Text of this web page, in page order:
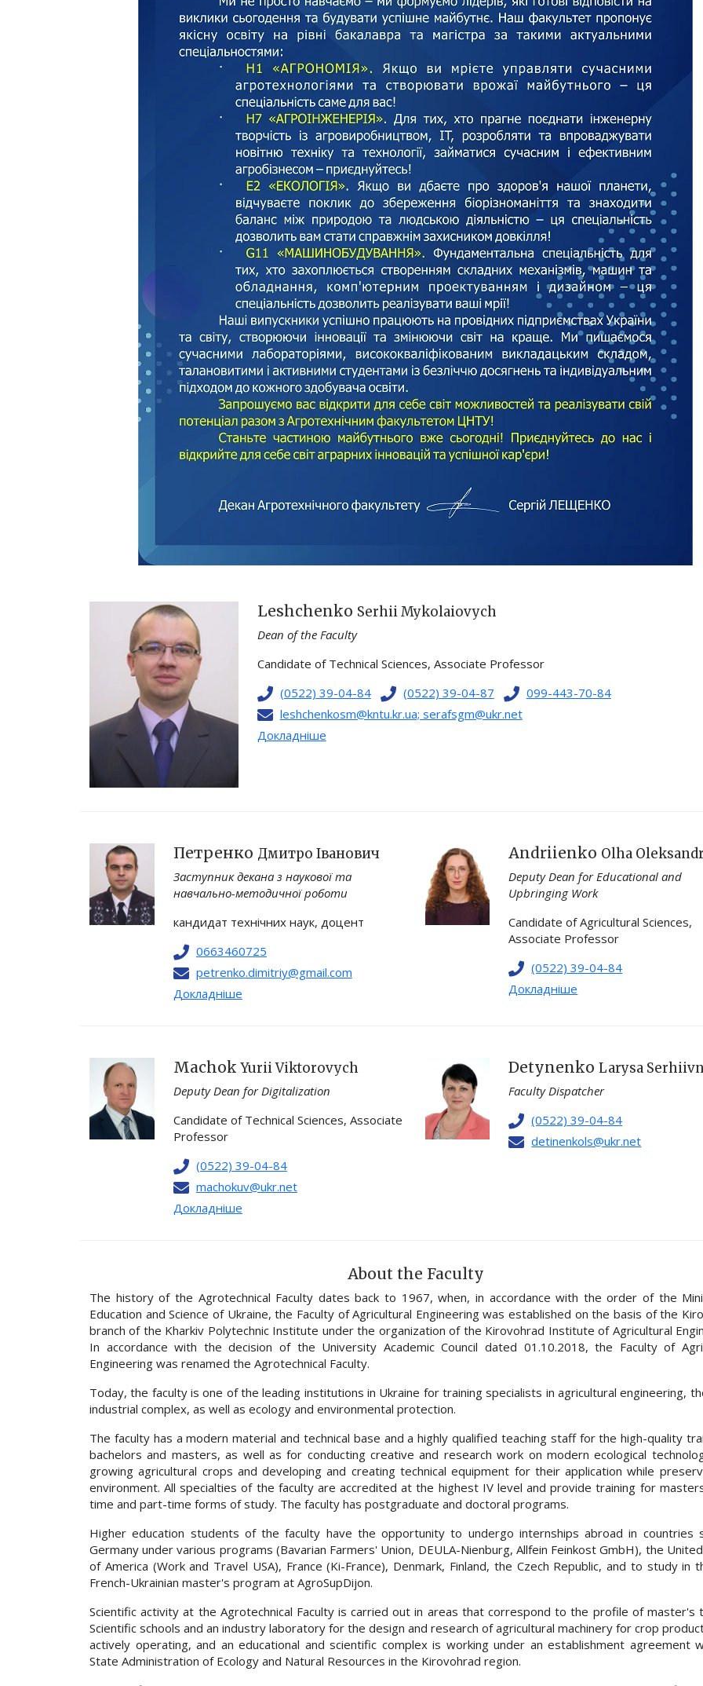
Leshchenko Serhii Mykolaiovych
Dean of the Faculty
Candidate of Technical Sciences, Associate Professor
(0522) 39-04-84
(0522) 39-04-87
099-443-70-84
leshchenkosm@kntu.kr.ua; serafsgm@ukr.net
Докладніше
Петренко Дмитро Іванович
Заступник декана з наукової та
навчально-методичної роботи
кандидат технічних наук, доцент
0663460725
petrenko.dimitriy@gmail.com
Докладніше
Andriienko Olha
Deputy Dean for Educational and
Upbringing Work
Candidate of Agricultural Sciences,
Associate Professor
(0522) 39-04-84
Докладніше
MachokYurii Viktorovych
Deputy Dean for Digitalization
Candidate of Technical Sciences, Associate
Professor
(0522) 39-04-84
machokuv@ukr.net
Докладніше
DetynenkoLarysa
Faculty Dispatcher
(0522) 39-04-84
detinenkols@ukr.net
About the Faculty
The history of the Agrotechnical Faculty dates back to 1967, when, in accordance with the order of the
Education and Science of Ukraine, the Faculty of Agricultural Engineering was established on the basis of the
branch of the Kharkiv Polytechnic Institute under the organization of the Kirovohrad Institute of Agricultural
In accordance with the decision of the University Academic Council dated 01.10.2018, the Faculty of
Engineering was renamed the Agrotechnical Faculty.
Today, the faculty is one of the leading institutions in Ukraine for training specialists in agricultural engineering,
industrial complex, as well as ecology and environmental protection.
The faculty has a modern material and technical base and a highly qualified teaching staff for the high-quality
bachelors and masters, as well as for conducting creative and research work on modern ecological
growing agricultural crops and developing and creating technical equipment for their application while
environment. All specialties of the faculty are accredited at the highest IV level and provide training for
time and part-time forms of study. The faculty has postgraduate and doctoral programs.
Higher education students of the faculty have the opportunity to undergo internships abroad in countries
Germany under various programs (Bavarian Farmers' Union, DEULA-Nienburg, Allfein Feinkost GmbH), the
of America (Work and Travel USA), France (Ki-France), Denmark, Finland, the Czech Republic, and to study in
French-Ukrainian master's program at AgroSupDijon.
Scientific activity at the Agrotechnical Faculty is carried out in areas that correspond to the profile of master's
Scientific schools and an industry laboratory for the design and research of agricultural machinery for crop
actively operating, and an educational and scientific complex is working under an establishment agreement
State Administration of Ecology and Natural Resources in the Kirovohrad region.